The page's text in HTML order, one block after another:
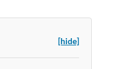
[hide]